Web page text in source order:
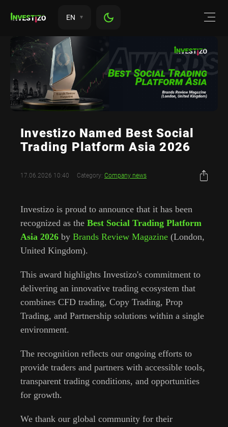
EN
Investizo Named Best Social
Trading Platform Asia 2026
17.06.2026 10:40 Category: Company news
Investizo is proud to announce that it has been
recognized as the Best Social Trading Platform
Asia 2026 by Brands Review Magazine (London,
United Kingdom).
This award highlights Investizo's commitment to
delivering an innovative trading ecosystem that
combines CFD trading, Copy Trading, Prop
Trading, and Partnership solutions within a single
environment.
The recognition reflects our ongoing efforts to
provide traders and partners with accessible tools,
transparent trading conditions, and opportunities
for growth.
We thank our global community for their